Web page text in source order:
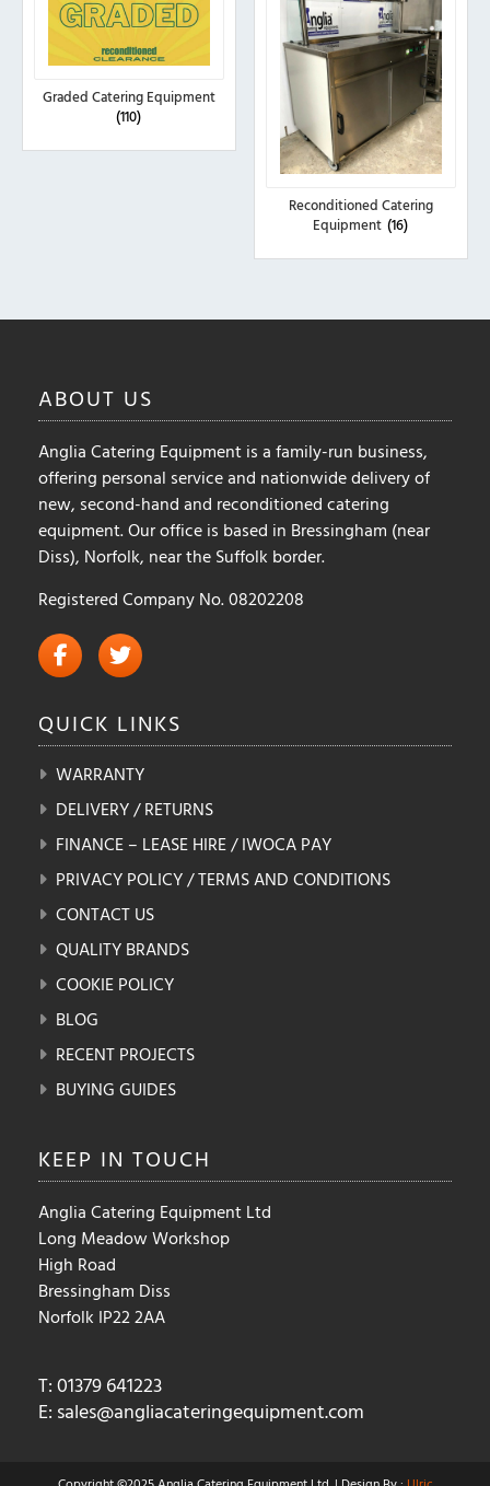
Graded Catering Equipment
(110)
Reconditioned Catering
Equipment (16)
ABOUT US
Anglia Catering Equipment is a family-run business,
offering personal service and nationwide delivery of
new, second-hand and reconditioned catering
equipment. Our office is based in Bressingham (near
Diss), Norfolk, near the Suffolk border.
Registered Company No. 08202208
QUICK LINKS
WARRANTY
DELIVERY / RETURNS
FINANCE – LEASE HIRE / IWOCA PAY
PRIVACY POLICY / TERMS AND CONDITIONS
CONTACT US
QUALITY BRANDS
COOKIE POLICY
BLOG
RECENT PROJECTS
BUYING GUIDES
KEEP IN TOUCH
Anglia Catering Equipment Ltd
Long Meadow Workshop
High Road
Bressingham Diss
Norfolk IP22 2AA
T: 01379 641223
E: sales@angliacateringequipment.com